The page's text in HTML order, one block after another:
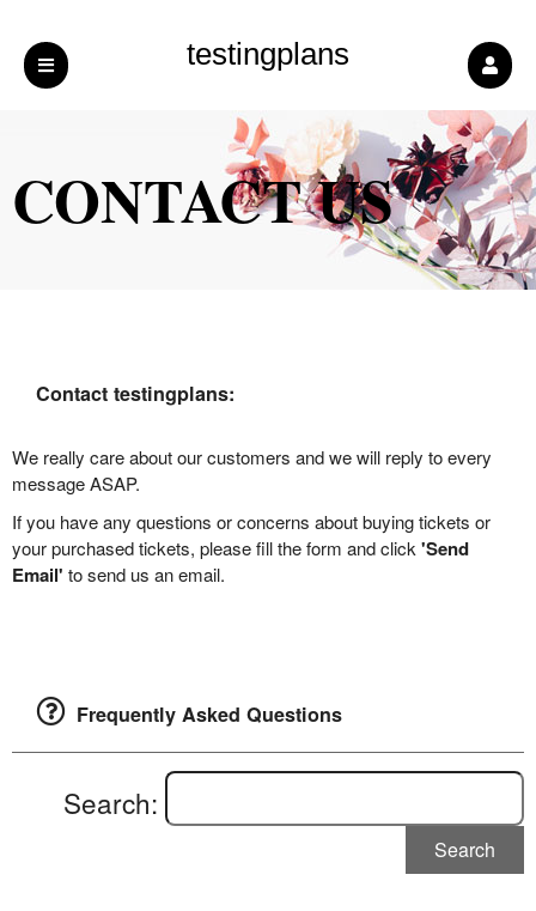
testingplans
CONTACT US
Contact testingplans:
We really care about our customers and we will reply to every
message ASAP.
If you have any questions or concerns about buying tickets or
your purchased tickets, please fill the form and click 'Send
Email' to send us an email.
Frequently Asked Questions
Search:
Search